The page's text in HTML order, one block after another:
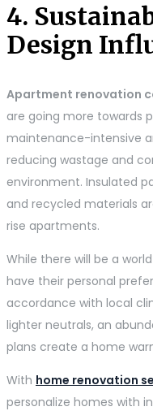
4.
Design
Apartment renovation
are going more towards
maintenance-intensive
reducing wastage and
environment. Insulated
and recycled materials
rise apartments.
While there will be a
have their personal
accordance with local
lighter neutrals, an
plans create a home
With home renovation
personalize homes with